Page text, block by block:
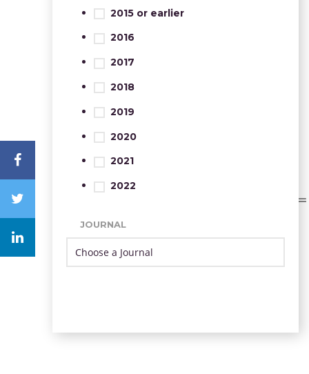
2015 or earlier
2016
2017
2018
2019
2020
2021
2022
JOURNAL